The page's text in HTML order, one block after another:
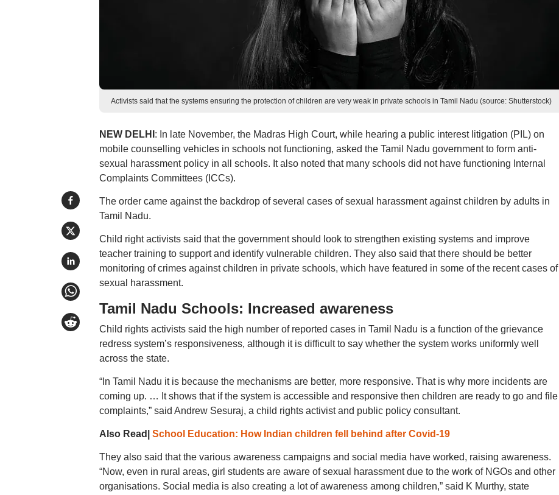
Activists said that the systems ensuring the protection of children are very weak in private schools in Tamil Nadu (source: Shutterstock)
NEW DELHI : In late November, the Madras High Court, while hearing a public interest litigation (PIL) on
mobile counselling vehicles in schools not functioning, asked the Tamil Nadu government to form anti-
sexual harassment policy in all schools. It also noted that many schools did not have functioning Internal
Complaints Committees (ICCs).
The order came against the backdrop of several cases of sexual harassment against children by adults in
Tamil Nadu.
Child right activists said that the government should look to strengthen existing systems and improve
teacher training to support and identify vulnerable children. They also said that there should be better
monitoring of crimes against children in private schools, which have featured in some of the recent cases of
sexual harassment.
Tamil Nadu Schools: Increased awareness
Child rights activists said the high number of reported cases in Tamil Nadu is a function of the grievance
redress system’s responsiveness, although it is difficult to say whether the system works uniformly well
across the state.
“In Tamil Nadu it is because the mechanisms are better, more responsive. That is why more incidents are
coming up. … It shows that if the system is accessible and responsive then children are ready to go and file
complaints,” said Andrew Sesuraj, a child rights activist and public policy consultant.
Also Read| School Education: How Indian children fell behind after Covid-19
They also said that the various awareness campaigns and social media have worked, raising awareness.
“Now, even in rural areas, girl students are aware of sexual harassment due to the work of NGOs and other
organisations. Social media is also creating a lot of awareness among children,” said K Murthy, state